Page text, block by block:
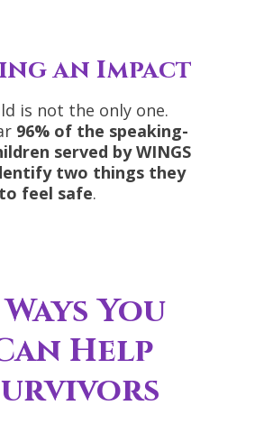
an Impact
is not the only one.
96% of the speaking-
served by WINGS
two things they
feel safe.
You
Help